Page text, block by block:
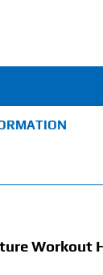
Workout